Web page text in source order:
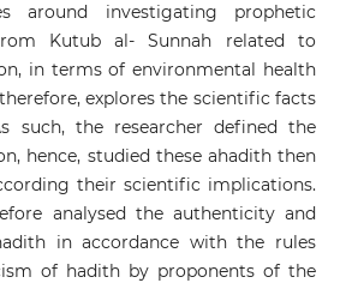
around investigating prophetic
Kutub al- Sunnah related to
in terms of environmental health
explores the scientific facts
such, the researcher defined the
hence, studied these ahadith then
their scientific implications.
analysed the authenticity and
in accordance with the rules
of hadith by proponents of the